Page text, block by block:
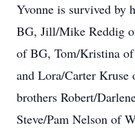
Yvonne is survived by
BG, Jill/Mike Reddig
of BG, Tom/Kristina
and Lora/Carter Kruse
brothers Robert/
Steve/Pam Nelson of